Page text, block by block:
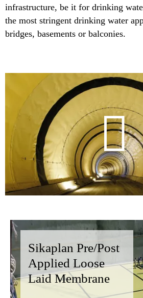
infrastructure, be it for drinking
the most stringent drinking water
bridges, basements or balconies.
Sikaplan Pre/Post
Applied Loose
Laid Membrane